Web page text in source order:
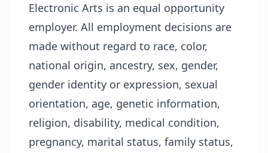
Electronic Arts is an equal opportunity
employer. All employment decisions are
made without regard to race, color,
national origin, ancestry, sex, gender,
gender identity or expression, sexual
orientation, age, genetic information,
religion, disability, medical condition,
pregnancy, marital status, family status,